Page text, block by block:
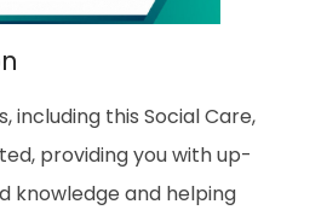
including this Social Care,
providing you with up-
knowledge and helping